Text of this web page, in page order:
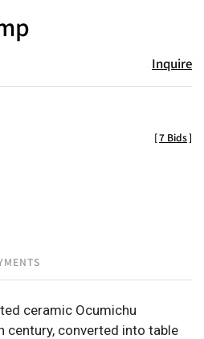
Inquire
[7 Bids]
ceramic Ocumichu
century, converted into table